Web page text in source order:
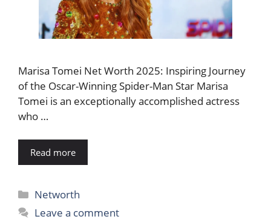
Marisa Tomei Net Worth 2025: Inspiring Journey
of the Oscar-Winning Spider-Man Star Marisa
Tomei is an exceptionally accomplished actress
who …
Read more
Categories
Networth
Leave a comment